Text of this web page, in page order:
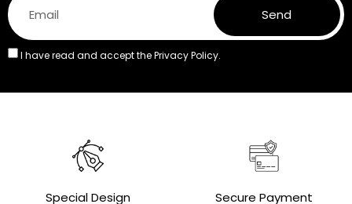
I have read and accept thePrivacy Policy.
Send
Special Design Secure Payment